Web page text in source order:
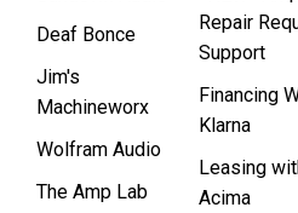
Deaf Bonce
Jim's
Machineworx
Wolfram Audio
The Amp Lab
Repair
Support
Financing
Klarna
Leasing
Acima